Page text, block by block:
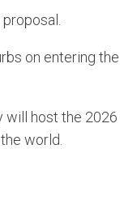
on entering
host the
world.